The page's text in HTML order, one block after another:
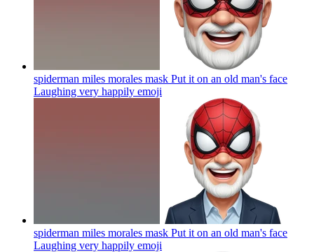
spiderman miles morales mask Put it on an old man's face
Laughing very happily emoji
spiderman miles morales mask Put it on an old man's face
Laughing very happily emoji